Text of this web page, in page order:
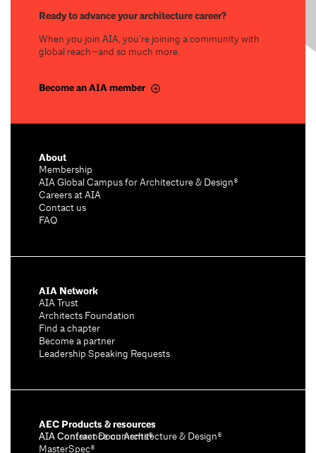
Ready to advance your architecture career?
When you join AIA, you’re joining a community with
global reach—and so much more.
Become an AIA member
About
Membership
AIA Global Campus for Architecture & Design®
Careers at AIA
Contact us
FAQ
AIA Network
AIA Trust
Architects Foundation
Find a chapter
Become a partner
Leadership Speaking Requests
AEC Products & resources
AIA Conference on Architecture & Design®
AIA Contract Documents®
MasterSpec®